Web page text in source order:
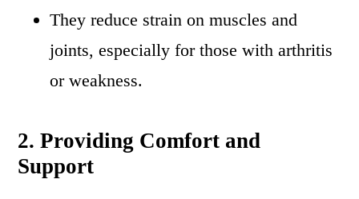
They reduce strain on muscles and
joints, especially for those with arthritis
or weakness.
2. Providing Comfort and
Support